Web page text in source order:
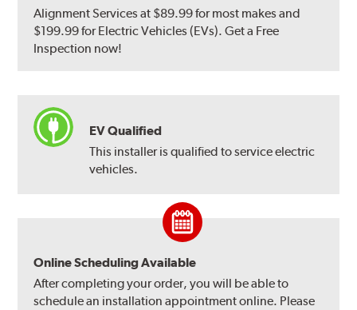
Alignment Services at $89.99 for most makes and
$199.99 for Electric Vehicles (EVs). Get a Free
Inspection now!
EV Qualified
This installer is qualified to service electric
vehicles.
Online Scheduling Available
After completing your order, you will be able to
schedule an installation appointment online. Please